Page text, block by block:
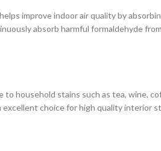
improve indoor air quality by
absorb harmful formaldehyde
household stains such as tea, wine,
choice for high quality interior